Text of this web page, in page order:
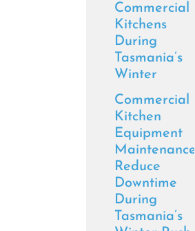
Commercial
Kitchens
During
Tasmania’s
Winter
Commercial
Kitchen
Equipment
Reduce
Downtime
During
Tasmania’s